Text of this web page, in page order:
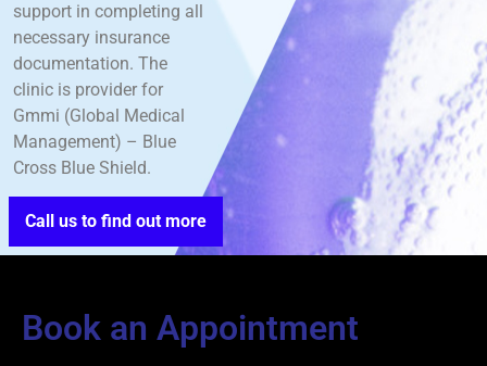
support in completing all
necessary insurance
documentation. The
clinic is provider for
Gmmi (Global Medical
Management) – Blue
Cross Blue Shield.
Call us to find out more
Book an Appointment